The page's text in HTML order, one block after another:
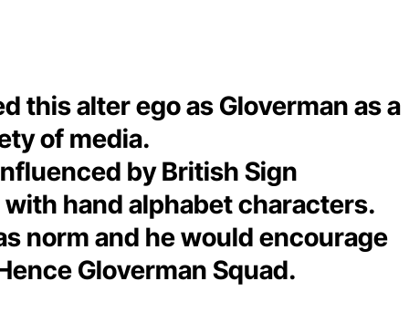
this alter ego as Gloverman as a
of media.
by British Sign
hand alphabet characters.
norm and he would encourage
Gloverman Squad.